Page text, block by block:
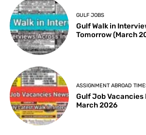
GULF JOBS
Gulf Walk in
Tomorrow (March
ASSIGNMENT ABROAD
Gulf Job Vacancies
March 2026